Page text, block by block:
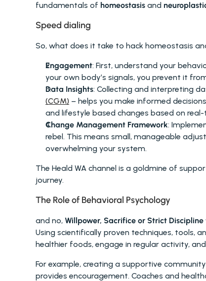
fundamentals of homeostasis and
Speed dialing
So, what does it take to hack homeostasis
Engagement: First, understand your
your own body’s signals, you prevent it
Data Insights: Collecting and interpreting
(CGM) – helps you make informed
and lifestyle based changes based on
Change Management Framework:
rebel. This means small, manageable
overwhelming your system.
The Heald WA channel is a goldmine of
journey.
The Role of Behavioral Psychology
and no, Willpower, Sacrifice or Strict Discipline
Using scientifically proven techniques, tools,
healthier foods, engage in regular activity,
For example, creating a supportive
provides encouragement. Coaches and